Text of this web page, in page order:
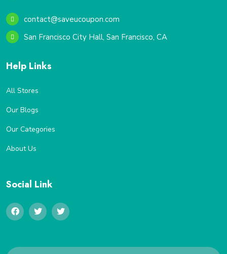
contact@saveucoupon.com
San Francisco City Hall, San Francisco, CA
Help Links
All Stores
Our Blogs
Our Categories
About Us
Social Link